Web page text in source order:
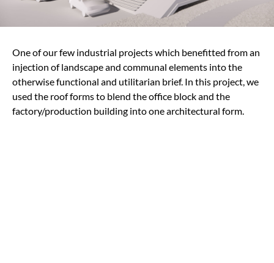
One of our few industrial projects which benefitted from an
injection of landscape and communal elements into the
otherwise functional and utilitarian brief. In this project, we
used the roof forms to blend the office block and the
factory/production building into one architectural form.